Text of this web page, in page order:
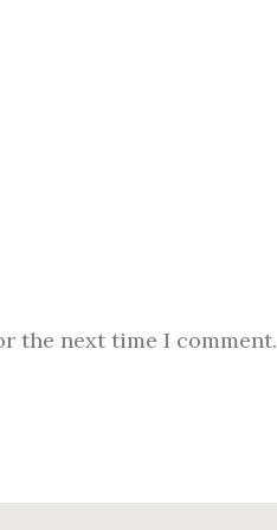
the next time I comment.